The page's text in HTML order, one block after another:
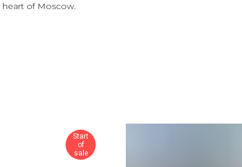
of Moscow.
Start
of
sale